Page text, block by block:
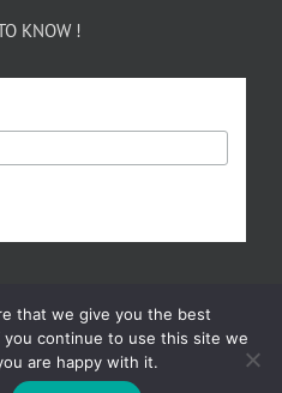
KNOW !
Farms | All Rights Reserved |
that we give you the best
continue to use this site we
are happy with it.